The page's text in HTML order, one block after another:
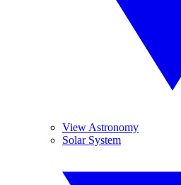
View Astronomy
Solar System